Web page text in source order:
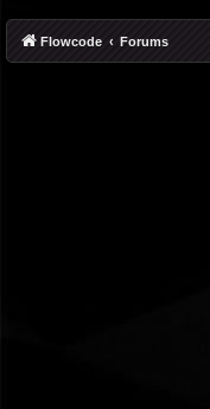
Flowcode Forums